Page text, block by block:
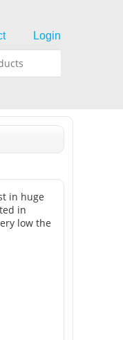
Login
in huge
in
low the